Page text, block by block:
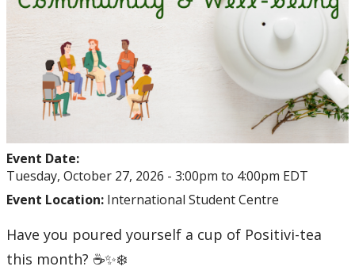
Health Insurance and Student Health & Wellness
Support
Immigration
International Student Programming
International Students Additional Resouces
Student Programs & Volunteering
Event Date:
Tuesday, October 27, 2026 - 3:00pm to 4:00pm EDT
Event Location: International Student Centre
Have you poured yourself a cup of Positivi-tea
this month? ☕✨❄️